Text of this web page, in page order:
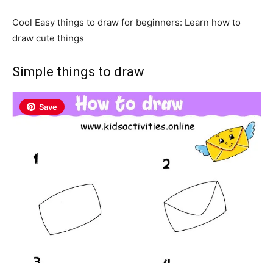
Cool Easy things to draw for beginners: Learn how to
draw cute things
Simple things to draw
Save